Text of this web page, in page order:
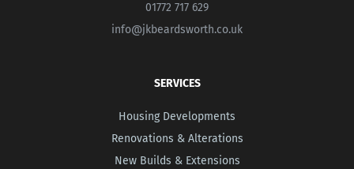
01772 717 629
info@jkbeardsworth.co.uk
SERVICES
Housing Developments
Renovations & Alterations
New Builds & Extensions